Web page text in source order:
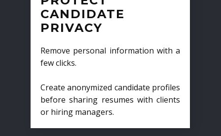
CANDIDATE
PRIVACY
Remove personal information with a
few clicks.
Create anonymized candidate profiles
before sharing resumes with clients
or hiring managers.